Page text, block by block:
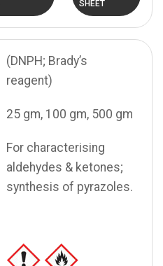
SHEET
(DNPH; Brady’s
reagent)
25 gm, 100 gm, 500 gm
For characterising
aldehydes & ketones;
synthesis of pyrazoles.